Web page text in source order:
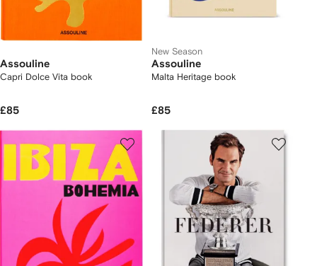
Assouline
Capri Dolce Vita book
£85
New Season
Assouline
Malta Heritage book
£85